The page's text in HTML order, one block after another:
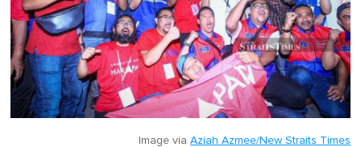
Image via Aziah Azmee/New Straits Times